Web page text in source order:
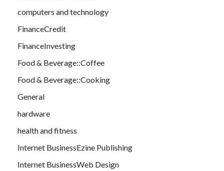
computers and technology
FinanceCredit
FinanceInvesting
Food & Beverage::Coffee
Food & Beverage::Cooking
General
hardware
health and fitness
Internet BusinessEzine Publishing
Internet BusinessWeb Design